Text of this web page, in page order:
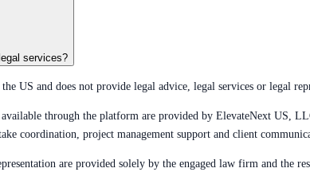
services?
US and does not provide legal advice, legal services or legal
through the platform are provided by ElevateNext US,
coordination, project management support and client
are provided solely by the engaged law firm and the